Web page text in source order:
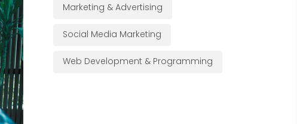
Marketing & Advertising
Social Media Marketing
Web Development & Programming